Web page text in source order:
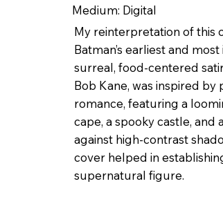
Medium: Digital
My reinterpretation of this
Batman’s earliest and
surreal, food-centered
Bob Kane, was inspired
romance, featuring a
cape, a spooky castle, and
against high-contrast
cover helped in
supernatural figure.